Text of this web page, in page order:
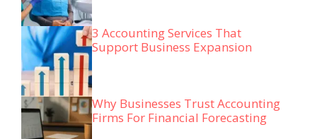
3 Accounting Services That
Support Business Expansion
Why Businesses Trust Accounting
Firms For Financial Forecasting